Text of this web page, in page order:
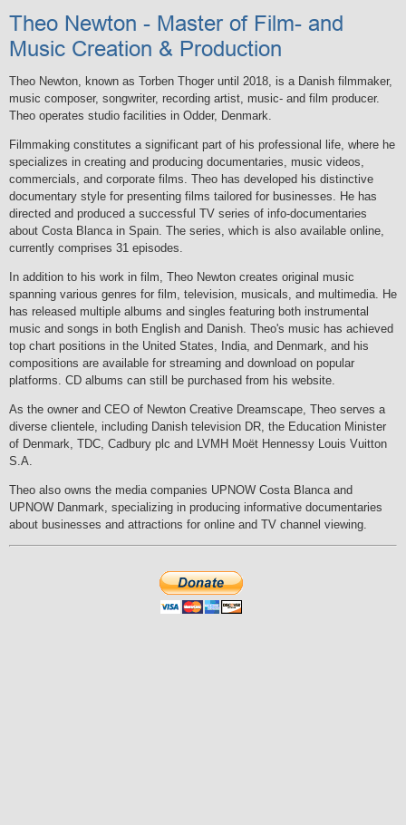
Theo Newton - Master of Film- and
Music Creation & Production
Theo Newton, known as Torben Thoger until 2018, is a Danish filmmaker,
music composer, songwriter, recording artist, music- and film producer.
Theo operates studio facilities in Odder, Denmark.
Filmmaking constitutes a significant part of his professional life, where he
specializes in creating and producing documentaries, music videos,
commercials, and corporate films. Theo has developed his distinctive
documentary style for presenting films tailored for businesses. He has
directed and produced a successful TV series of info-documentaries
about Costa Blanca in Spain. The series, which is also available online,
currently comprises 31 episodes.
In addition to his work in film, Theo Newton creates original music
spanning various genres for film, television, musicals, and multimedia. He
has released multiple albums and singles featuring both instrumental
music and songs in both English and Danish. Theo's music has achieved
top chart positions in the United States, India, and Denmark, and his
compositions are available for streaming and download on popular
platforms. CD albums can still be purchased from his website.
As the owner and CEO of Newton Creative Dreamscape, Theo serves a
diverse clientele, including Danish television DR, the Education Minister
of Denmark, TDC, Cadbury plc and LVMH Moët Hennessy Louis Vuitton
S.A.
Theo also owns the media companies UPNOW Costa Blanca and
UPNOW Danmark, specializing in producing informative documentaries
about businesses and attractions for online and TV channel viewing.